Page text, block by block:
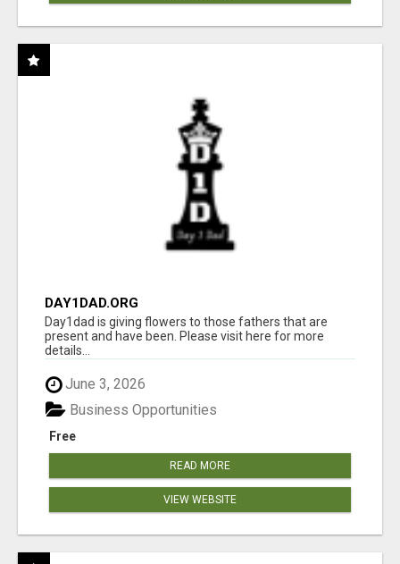
DAY1DAD.ORG
Day1dad is giving flowers to those fathers that are
present and have been. Please visit here for more
details...
June 3, 2026
Free
Business Opportunities
READ MORE
VIEW WEBSITE